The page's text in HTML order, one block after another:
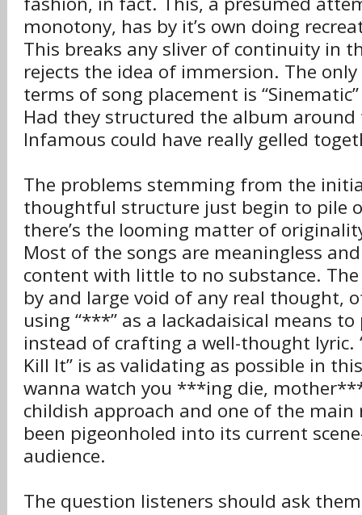
monotony, has by it’s own doing
This breaks any sliver of continuity in
rejects the idea of immersion. The only
terms of song placement is
Had they structured the album
Infamous could have really gelled
The problems stemming from the
thoughtful structure just begin to pile
there’s the looming matter of
Most of the songs are meaningless
content with little to no substance.
by and large void of any real thought,
using “***” as a lackadaisical means
instead of crafting a well-thought lyric.
Kill It” is as validating as possible in
wanna watch you ***ing die,
childish approach and one of the main
been pigeonholed into its current
audience.
The question listeners should ask